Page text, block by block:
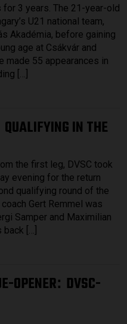
3 years. The 21-year-old
U21 national team,
Akadémia, before gaining
age at Csákvár and
made 55 appearances in
[…]
QUALIFYING IN THE
the first leg, DVSC took
evening for the return
qualifying round of the
Gert Remmel was
Samper and Maximilian
[…]
OPENER: DVSC-